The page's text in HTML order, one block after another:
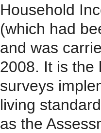
Household
(which had
and was
2008. It is the
surveys
living
as the